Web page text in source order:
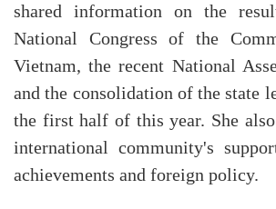
shared information on the
National Congress of the
Vietnam, the recent National
and the consolidation of the state
the first half of this year. She
international community's
achievements and foreign policy.